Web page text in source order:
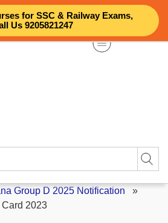
for SSC & Railway Exams,
Us 9205821247
Group D 2025 Notification »
2023